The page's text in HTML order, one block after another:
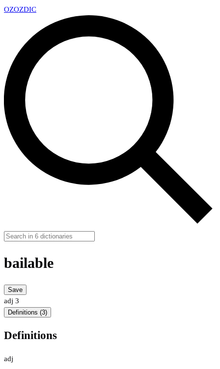
OZOZDIC
bailable
Save
adj 3
Definitions (3)
Definitions
adj